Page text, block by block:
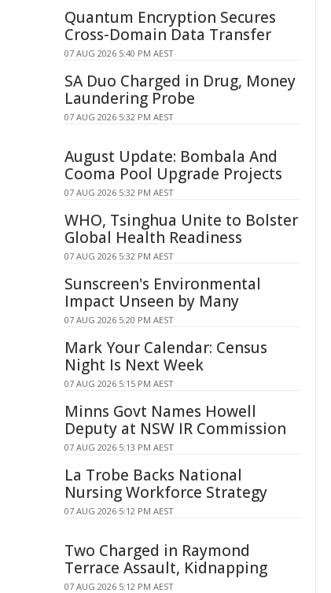
Quantum Encryption Secures
Cross-Domain Data Transfer
07 AUG 2026 5:40 PM AEST
SA Duo Charged in Drug, Money
Laundering Probe
07 AUG 2026 5:32 PM AEST
August Update: Bombala And
Cooma Pool Upgrade Projects
07 AUG 2026 5:32 PM AEST
WHO, Tsinghua Unite to Bolster
Global Health Readiness
07 AUG 2026 5:32 PM AEST
Sunscreen's Environmental
Impact Unseen by Many
07 AUG 2026 5:20 PM AEST
Mark Your Calendar: Census
Night Is Next Week
07 AUG 2026 5:15 PM AEST
Minns Govt Names Howell
Deputy at NSW IR Commission
07 AUG 2026 5:13 PM AEST
La Trobe Backs National
Nursing Workforce Strategy
07 AUG 2026 5:12 PM AEST
Two Charged in Raymond
Terrace Assault, Kidnapping
07 AUG 2026 5:12 PM AEST